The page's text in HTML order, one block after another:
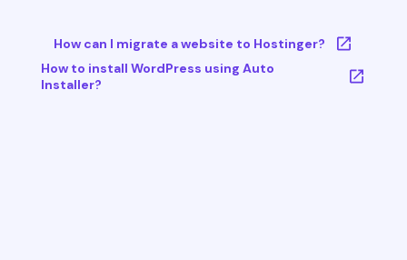
How can I migrate a website to Hostinger?
How to install WordPress using Auto
Installer?